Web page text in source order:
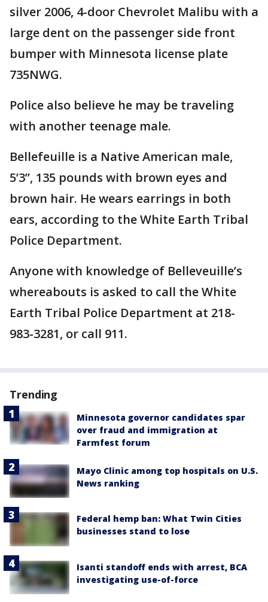
silver 2006, 4-door Chevrolet Malibu with a
large dent on the passenger side front
bumper with Minnesota license plate
735NWG.
Police also believe he may be traveling
with another teenage male.
Bellefeuille is a Native American male,
5’3”, 135 pounds with brown eyes and
brown hair. He wears earrings in both
ears, according to the White Earth Tribal
Police Department.
Anyone with knowledge of Belleveuille’s
whereabouts is asked to call the White
Earth Tribal Police Department at 218-
983-3281, or call 911.
Trending
Minnesota governor candidates spar
over fraud and immigration at
Farmfest forum
Mayo Clinic among top hospitals on U.S.
News ranking
Federal hemp ban: What Twin Cities
businesses stand to lose
Isanti standoff ends with arrest, BCA
investigating use-of-force